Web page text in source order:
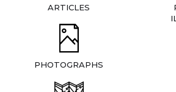
ARTICLES
PHOTOGRAPHS